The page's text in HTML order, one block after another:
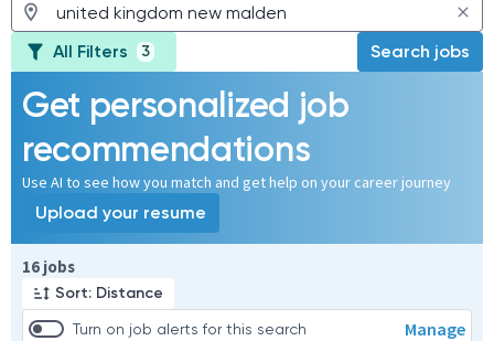
All Filters 3 Search jobs
Get personalized job
recommendations
Use AI to see how you match and get help on your career journey
Upload your resume
16 jobs
Sort: Distance
Turn on job alerts for this search Manage
Page 1 of 2